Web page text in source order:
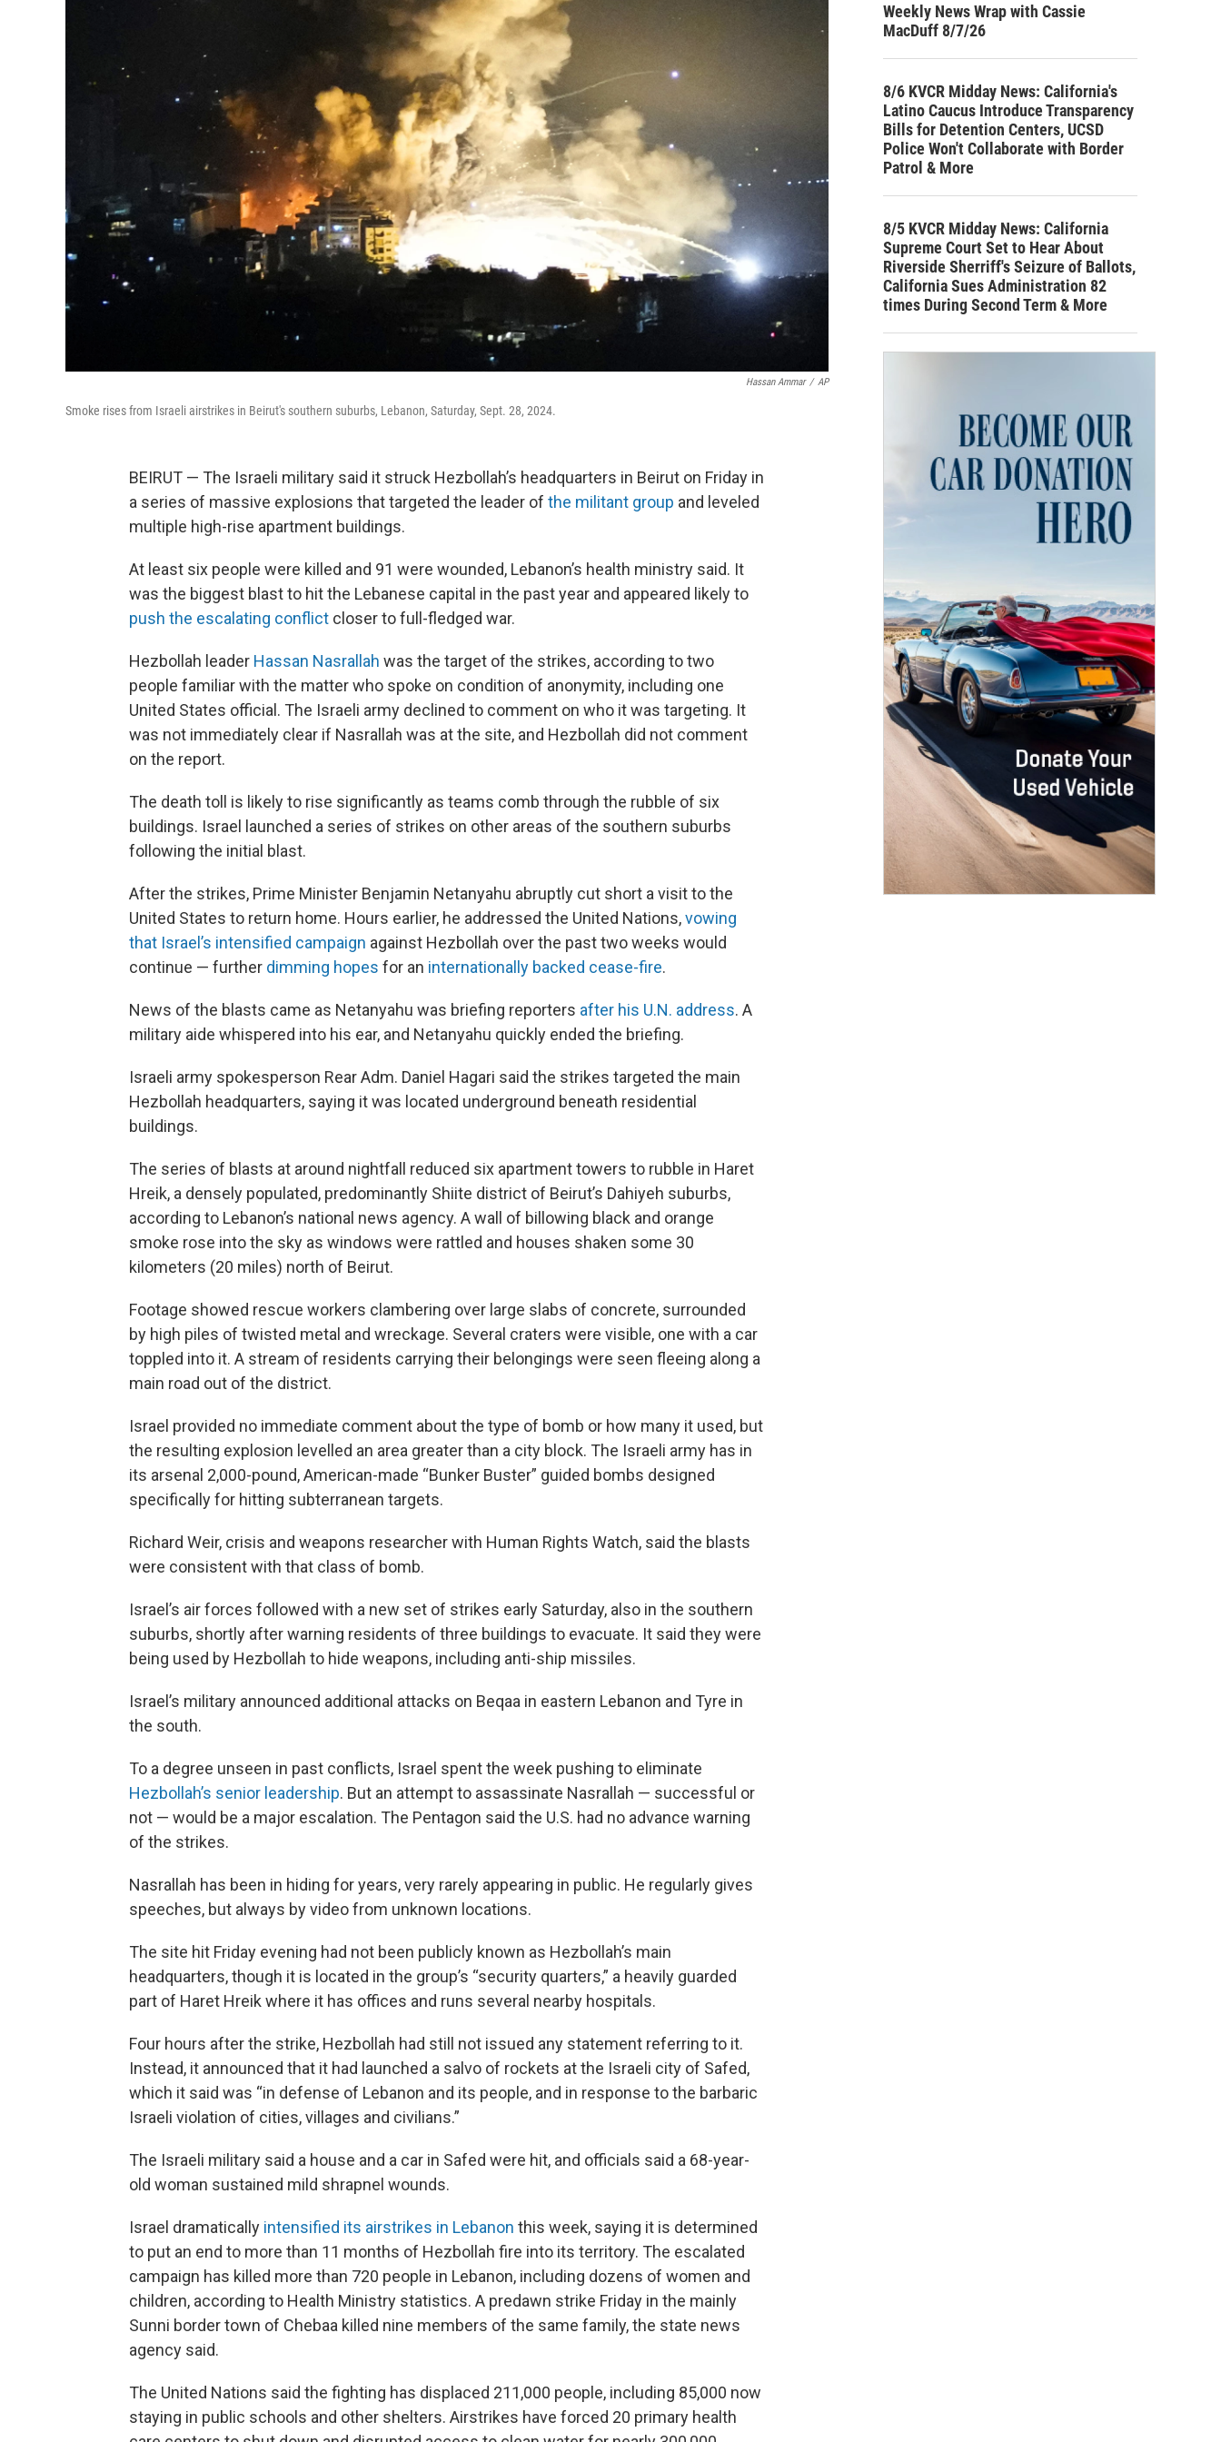
Hassan Ammar / AP
Smoke rises from Israeli airstrikes in Beirut's southern suburbs, Lebanon, Saturday, Sept. 28, 2024.
BEIRUT — The Israeli military said it struck Hezbollah’s headquarters in Beirut on Friday in
a series of massive explosions that targeted the leader of the militant group and leveled
multiple high-rise apartment buildings.
At least six people were killed and 91 were wounded, Lebanon’s health ministry said. It
was the biggest blast to hit the Lebanese capital in the past year and appeared likely to
push the escalating conflict closer to full-fledged war.
Hezbollah leader Hassan Nasrallah was the target of the strikes, according to two
people familiar with the matter who spoke on condition of anonymity, including one
United States official. The Israeli army declined to comment on who it was targeting. It
was not immediately clear if Nasrallah was at the site, and Hezbollah did not comment
on the report.
The death toll is likely to rise significantly as teams comb through the rubble of six
buildings. Israel launched a series of strikes on other areas of the southern suburbs
following the initial blast.
After the strikes, Prime Minister Benjamin Netanyahu abruptly cut short a visit to the
United States to return home. Hours earlier, he addressed the United Nations,vowing
that Israel’s intensified campaign against Hezbollah over the past two weeks would
continue — further dimming hopes for an internationally backed cease-fire.
News of the blasts came as Netanyahu was briefing reporters after his U.N. address. A
military aide whispered into his ear, and Netanyahu quickly ended the briefing.
Israeli army spokesperson Rear Adm. Daniel Hagari said the strikes targeted the main
Hezbollah headquarters, saying it was located underground beneath residential
buildings.
The series of blasts at around nightfall reduced six apartment towers to rubble in Haret
Hreik, a densely populated, predominantly Shiite district of Beirut’s Dahiyeh suburbs,
according to Lebanon’s national news agency. A wall of billowing black and orange
smoke rose into the sky as windows were rattled and houses shaken some 30
kilometers (20 miles) north of Beirut.
Footage showed rescue workers clambering over large slabs of concrete, surrounded
by high piles of twisted metal and wreckage. Several craters were visible, one with a car
toppled into it. A stream of residents carrying their belongings were seen fleeing along a
main road out of the district.
Israel provided no immediate comment about the type of bomb or how many it used, but
the resulting explosion levelled an area greater than a city block. The Israeli army has in
its arsenal 2,000-pound, American-made “Bunker Buster” guided bombs designed
specifically for hitting subterranean targets.
Richard Weir, crisis and weapons researcher with Human Rights Watch, said the blasts
were consistent with that class of bomb.
Israel’s air forces followed with a new set of strikes early Saturday, also in the southern
suburbs, shortly after warning residents of three buildings to evacuate. It said they were
being used by Hezbollah to hide weapons, including anti-ship missiles.
Israel’s military announced additional attacks on Beqaa in eastern Lebanon and Tyre in
the south.
To a degree unseen in past conflicts, Israel spent the week pushing to eliminate
Hezbollah’s senior leadership. But an attempt to assassinate Nasrallah — successful or
not — would be a major escalation. The Pentagon said the U.S. had no advance warning
of the strikes.
Nasrallah has been in hiding for years, very rarely appearing in public. He regularly gives
speeches, but always by video from unknown locations.
The site hit Friday evening had not been publicly known as Hezbollah’s main
headquarters, though it is located in the group’s “security quarters,” a heavily guarded
part of Haret Hreik where it has offices and runs several nearby hospitals.
Four hours after the strike, Hezbollah had still not issued any statement referring to it.
Instead, it announced that it had launched a salvo of rockets at the Israeli city of Safed,
which it said was “in defense of Lebanon and its people, and in response to the barbaric
Israeli violation of cities, villages and civilians.”
The Israeli military said a house and a car in Safed were hit, and officials said a 68-year-
old woman sustained mild shrapnel wounds.
Israel dramatically intensified its airstrikes in Lebanon this week, saying it is determined
to put an end to more than 11 months of Hezbollah fire into its territory. The escalated
campaign has killed more than 720 people in Lebanon, including dozens of women and
children, according to Health Ministry statistics. A predawn strike Friday in the mainly
Sunni border town of Chebaa killed nine members of the same family, the state news
agency said.
The United Nations said the fighting has displaced 211,000 people, including 85,000 now
staying in public schools and other shelters. Airstrikes have forced 20 primary health
Weekly News Wrap with Cassie
MacDuff 8/7/26
8/6 KVCR Midday News: California's
Latino Caucus Introduce Transparency
Bills for Detention Centers, UCSD
Police Won't Collaborate with Border
Patrol & More
8/5 KVCR Midday News: California
Supreme Court Set to Hear About
Riverside Sherriff's Seizure of Ballots,
California Sues Administration 82
times During Second Term & More